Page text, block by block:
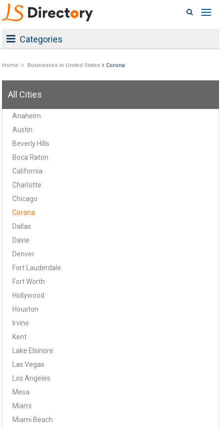
Categories
Home Businesses in United States Corona
All Cities
Anaheim
Austin
Beverly Hills
Boca Raton
California
Charlotte
Chicago
Corona
Dallas
Davie
Denver
Fort Lauderdale
Fort Worth
Hollywood
Houston
Irvine
Kent
Lake Elsinore
Las Vegas
Los Angeles
Mesa
Miami
Miami Beach